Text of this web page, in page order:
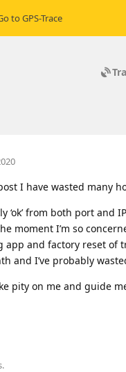
to GPS-Trace
I have wasted many
‘ok’ from both port and
moment I’m so
and factory reset of
and I’ve probably
pity on me and guide